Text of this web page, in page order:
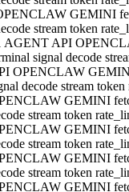
GEMINI
stream token
AGENT API
signal decode
OPENCLAW
decode stream
GEMINI
stream token
GEMINI
stream token
GEMINI
stream token
GEMINI